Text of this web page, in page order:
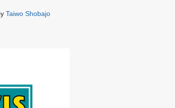
Taiwo Shobajo